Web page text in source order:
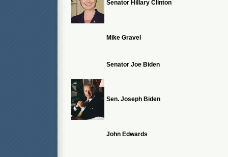
Senator Hillary Clinton
Mike Gravel
Senator Joe Biden
Sen. Joseph Biden
John Edwards